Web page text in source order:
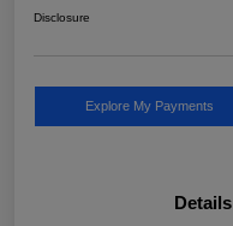
Disclosure
Explore My Payments
Details